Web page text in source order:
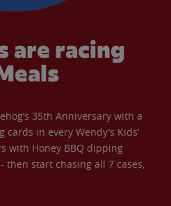
are racing
35th Anniversary with a
in every Wendy’s Kids’
with Honey BBQ dipping
then start chasing all 7 cases,